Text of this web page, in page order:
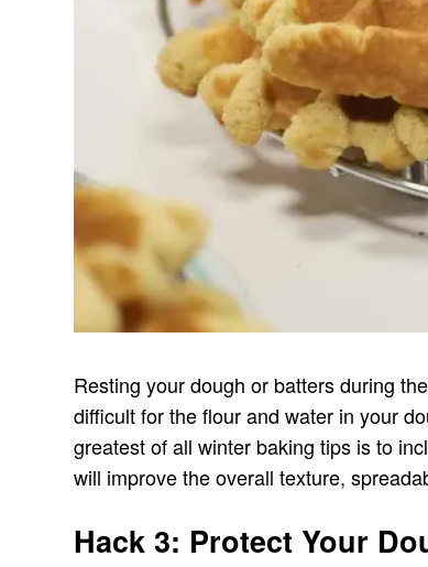
Resting your dough or batters during
difficult for the flour and water in your
greatest of all winter baking tips is to
will improve the overall texture,
Hack 3: Protect Your